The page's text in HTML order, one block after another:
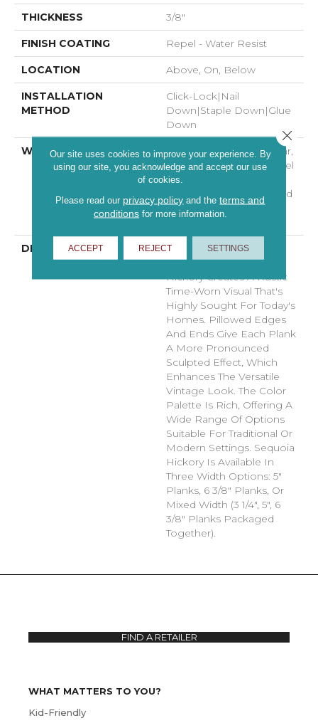
THICKNESS 3/8"
FINISH COATING Repel - Water Resist
LOCATION Above, On, Below
INSTALLATION
METHOD
Click-Lock|Nail
Down|Staple Down|Glue
Down
WARRANTY
Repel Hardwood 50 Year,
5 Year Commercial, Repel
Hardwood Lifetime,
Limited Repel Hardwood
Residential Flooring
DESCRIPTION
Featuring A Popular
Heavy Scrape, Sequoia
Hickory Creates A Rustic
Time-Worn Visual That's
Highly Sought For Today's
Homes. Pillowed Edges
And Ends Give Each Plank
A More Pronounced
Sculpted Effect, Which
Enhances The Versatile
Vintage Look. The Color
Palette Is Rich, Offering A
Wide Range Of Options
Suitable For Traditional Or
Modern Settings. Sequoia
Hickory Is Available In
Three Width Options: 5"
Planks, 6 3/8" Planks, Or
Mixed Width (3 1/4", 5", 6
3/8" Planks Packaged
Together).
WHAT MATTERS TO YOU?
Kid-Friendly
FIND A RETAILER
Our site uses cookies to improve your experience. By
using our site, you acknowledge and accept our use
of cookies.
Please read our privacy policy and theterms and
conditionsfor more information.
ACCEPT REJECT SETTINGS
Close